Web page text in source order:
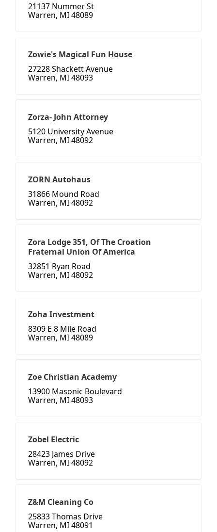
21137 Nummer St
Warren, MI 48089
Zowie's Magical Fun House
27228 Shackett Avenue
Warren, MI 48093
Zorza- John Attorney
5120 University Avenue
Warren, MI 48092
ZORN Autohaus
31866 Mound Road
Warren, MI 48092
Zora Lodge 351, Of The Croation
Fraternal Union Of America
32851 Ryan Road
Warren, MI 48092
Zoha Investment
8309 E 8 Mile Road
Warren, MI 48089
Zoe Christian Academy
13900 Masonic Boulevard
Warren, MI 48093
Zobel Electric
28423 James Drive
Warren, MI 48092
Z&M Cleaning Co
25833 Thomas Drive
Warren, MI 48091